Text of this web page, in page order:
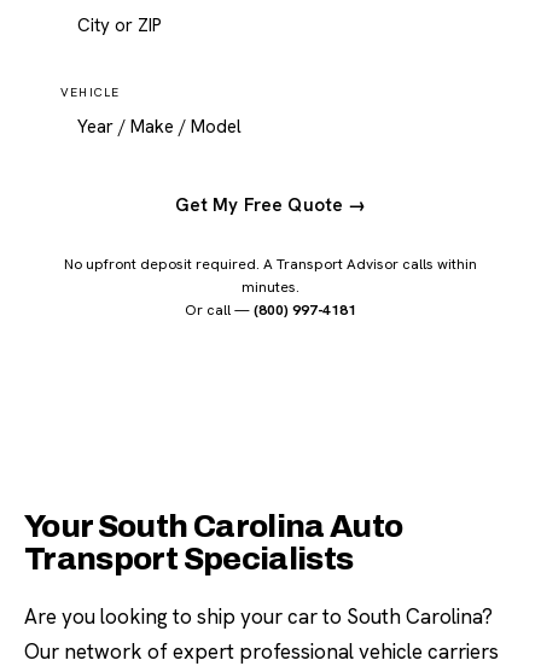
VEHICLE
Get My Free Quote →
No upfront deposit required. A Transport Advisor calls within
minutes.
Or call —(800) 997-4181
Your South Carolina Auto
Transport Specialists
Are you looking to ship your car to South Carolina?
Our network of expert professional vehicle carriers